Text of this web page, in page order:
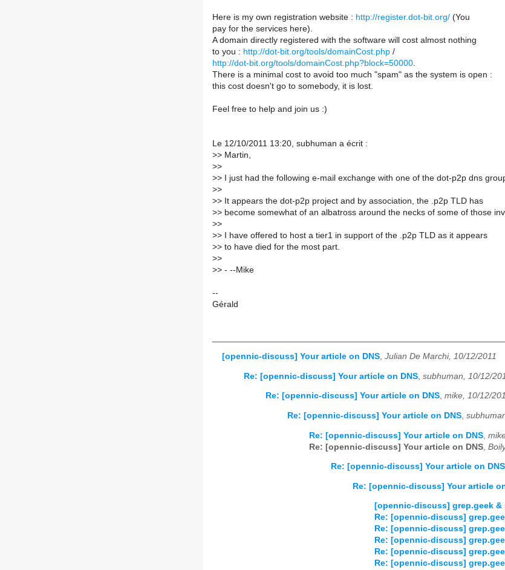
Here is my own registration website : http://register.dot-bit.org/ (You
pay for the services here).
A domain directly registered with the software will cost almost nothing
to you : http://dot-bit.org/tools/domainCost.php /
http://dot-bit.org/tools/domainCost.php?block=50000.
There is a minimal cost to avoid too much "spam" as the system is open :
this cost doesn't go to somebody, it is lost.
Feel free to help and join us :)
Le 12/10/2011 13:20, subhuman a écrit :
>> Martin,
>>
>> I just had the following e-mail exchange with one of the dot-p2p dns
>>
>> It appears the dot-p2p project and by association, the .p2p TLD has
>> become somewhat of an albatross around the necks of some of those
>>
>> I have offered to host a tier1 in support of the .p2p TLD as it appears
>> to have died for the most part.
>>
>> - --Mike
--
Gérald
[opennic-discuss] Your article on DNS, Julian De Marchi, 10/12/2011
Re: [opennic-discuss] Your article on DNS subhuman, 10/12/
Re: [opennic-discuss] Your article on DNS, mike, 10/12/
Re: [opennic-discuss] Your article on DNS,
Re: [opennic-discuss] Your article on DNS
Re: [opennic-discuss] Your article on DNS
Re: [opennic-discuss] Your article on DNS
Re: [opennic-discuss] Your article
[opennic-discuss] grep.geek
Re: [opennic-discuss]
Re: [opennic-discuss]
Re: [opennic-discuss]
Re: [opennic-discuss]
Re: [opennic-discuss]